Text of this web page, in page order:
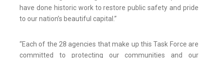
have done historic work to restore public safety and pride
to our nation’s beautiful capital.”
“Each of the 28 agencies that make up this Task Force are
committed to protecting our communities and our